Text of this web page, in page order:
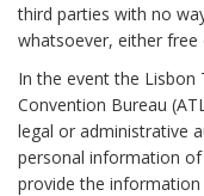
third parties with no
whatsoever, either
In the event the Lisbon
Convention Bureau
legal or administrative
personal information
provide the